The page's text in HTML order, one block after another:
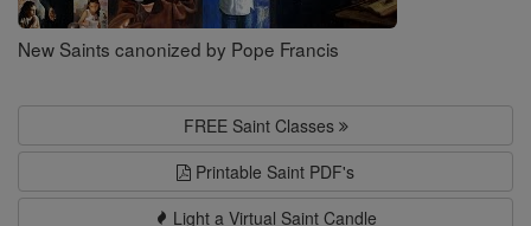
New Saints canonized by Pope Francis
FREE Saint Classes
Printable Saint PDF's
Light a Virtual Saint Candle